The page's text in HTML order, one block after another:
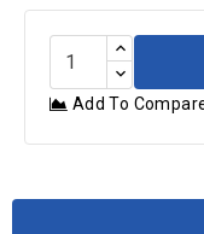
Add To